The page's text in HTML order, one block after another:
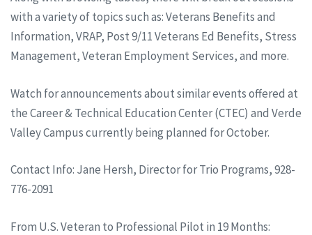
with a variety of topics such as: Veterans Benefits and
Information, VRAP, Post 9/11 Veterans Ed Benefits, Stress
Management, Veteran Employment Services, and more.
Watch for announcements about similar events offered at
the Career & Technical Education Center (CTEC) and Verde
Valley Campus currently being planned for October.
Contact Info: Jane Hersh, Director for Trio Programs, 928-
776-2091
From U.S. Veteran to Professional Pilot in 19 Months: